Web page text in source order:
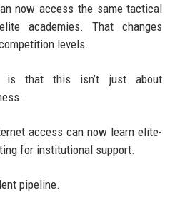
now access the same tactical
academies. That changes
levels.
is that this isn’t just about
access can now learn elite-
for institutional support.
pipeline.